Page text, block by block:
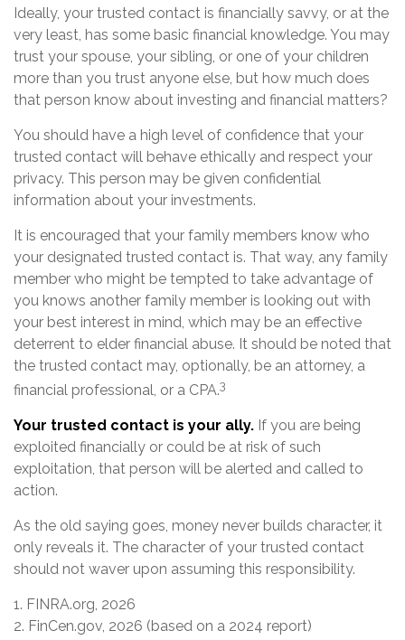
Ideally, your trusted contact is financially savvy, or at the
very least, has some basic financial knowledge. You may
trust your spouse, your sibling, or one of your children
more than you trust anyone else, but how much does
that person know about investing and financial matters?
You should have a high level of confidence that your
trusted contact will behave ethically and respect your
privacy. This person may be given confidential
information about your investments.
It is encouraged that your family members know who
your designated trusted contact is. That way, any family
member who might be tempted to take advantage of
you knows another family member is looking out with
your best interest in mind, which may be an effective
deterrent to elder financial abuse. It should be noted that
the trusted contact may, optionally, be an attorney, a
financial professional, or a CPA.3
Your trusted contact is your ally. If you are being
exploited financially or could be at risk of such
exploitation, that person will be alerted and called to
action.
As the old saying goes, money never builds character, it
only reveals it. The character of your trusted contact
should not waver upon assuming this responsibility.
1. FINRA.org, 2026
2. FinCen.gov, 2026 (based on a 2024 report)